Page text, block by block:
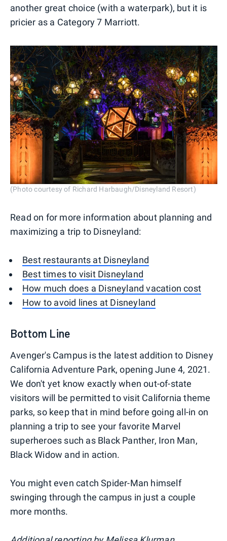
another great choice (with a waterpark), but it is
pricier as a Category 7 Marriott.
(Photo courtesy of Richard Harbaugh/Disneyland Resort)
Read on for more information about planning and
maximizing a trip to Disneyland:
Best restaurants at Disneyland
Best times to visit Disneyland
How much does a Disneyland vacation cost
How to avoid lines at Disneyland
Bottom Line
Avenger's Campus is the latest addition to Disney
California Adventure Park, opening June 4, 2021.
We don't yet know exactly when out-of-state
visitors will be permitted to visit California theme
parks, so keep that in mind before going all-in on
planning a trip to see your favorite Marvel
superheroes such as Black Panther, Iron Man,
Black Widow and in action.
You might even catch Spider-Man himself
swinging through the campus in just a couple
more months.